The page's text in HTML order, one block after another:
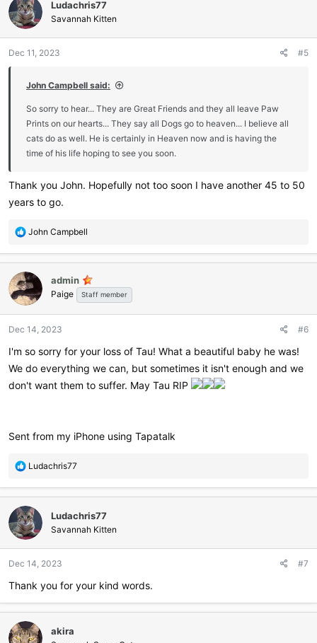
t
i
o
s
Ludachris77
Savannah Kitten
Dec 11, 2023 #5
John Campbell said:
So sorry to hear... They are Great Friends and they all leave Paw
Prints on our hearts... They say all Dogs go to heaven... I believe all
cats do as well. He is certainly in Heaven now and is having the
time of his life hoping to see you soon.
Thank you John. Hopefully not too soon I have another 45 to 50
years to go.
R
a
t
i
o
s
John Campbell
admin
Paige Staff member
Dec 14, 2023 #6
I'm so sorry for your loss of Tau! What a beautiful baby he was!
We do everything we can, but sometimes it isn't enough and we
don't want them to suffer. May Tau RIP
Sent from my iPhone using Tapatalk
R
a
t
i
o
s
Ludachris77
Ludachris77
Savannah Kitten
Dec 14, 2023 #7
Thank you for your kind words.
akira